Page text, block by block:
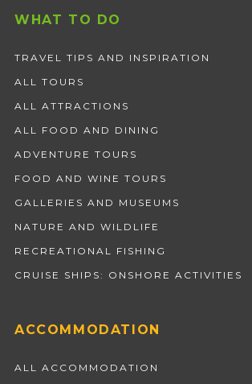
WHAT TO DO
TRAVEL TIPS AND INSPIRATION
ALL TOURS
ALL ATTRACTIONS
ALL FOOD AND DINING
ADVENTURE TOURS
FOOD AND WINE TOURS
GALLERIES AND MUSEUMS
NATURE AND WILDLIFE
RECREATIONAL FISHING
CRUISE SHIPS: ONSHORE ACTIVITIES
ACCOMMODATION
ALL ACCOMMODATION